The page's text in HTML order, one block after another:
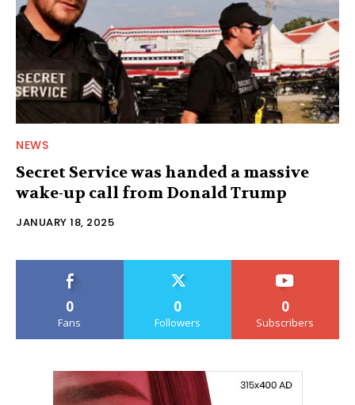
NEWS
Secret Service was handed a massive
wake-up call from Donald Trump
JANUARY 18, 2025
0
Fans
0
Followers
0
Subscribers